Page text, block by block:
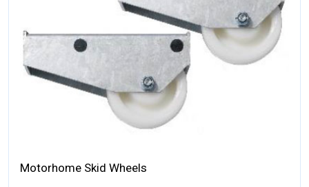
Motorhome Skid Wheels